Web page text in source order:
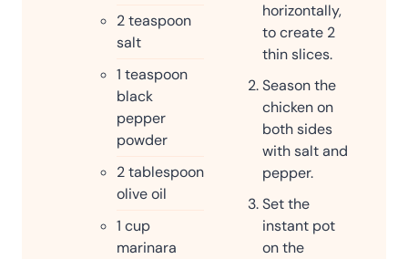
2teaspoon
salt
1 teaspoon
black
pepper
powder
2tablespoon
olive oil
1 cup
marinara
horizontally,
to create 2
thin slices.
Season the
chicken on
both sides
with salt and
pepper.
Set the
instant pot
on the